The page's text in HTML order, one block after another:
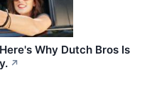
Why Dutch Bros Is
↗